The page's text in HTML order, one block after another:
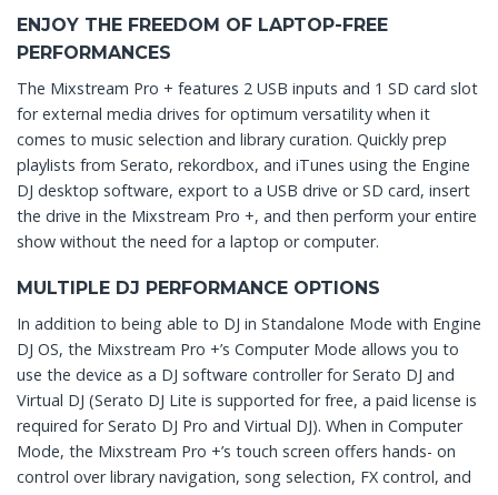
ENJOY THE FREEDOM OF LAPTOP-FREE
PERFORMANCES
The Mixstream Pro + features 2 USB inputs and 1 SD card slot
for external media drives for optimum versatility when it
comes to music selection and library curation. Quickly prep
playlists from Serato, rekordbox, and iTunes using the Engine
DJ desktop software, export to a USB drive or SD card, insert
the drive in the Mixstream Pro +, and then perform your entire
show without the need for a laptop or computer.
MULTIPLE DJ PERFORMANCE OPTIONS
In addition to being able to DJ in Standalone Mode with Engine
DJ OS, the Mixstream Pro +’s Computer Mode allows you to
use the device as a DJ software controller for Serato DJ and
Virtual DJ (Serato DJ Lite is supported for free, a paid license is
required for Serato DJ Pro and Virtual DJ). When in Computer
Mode, the Mixstream Pro +’s touch screen offers hands- on
control over library navigation, song selection, FX control, and